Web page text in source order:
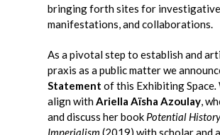
bringing forth sites for investigative
manifestations, and collaborations.
As a pivotal step to establish and
praxis as a public matter we
Statement of this Exhibiting Space.
align withAriella Aïsha Azoulay,
and discuss her book Potential
Imperialism (2019) with scholar and